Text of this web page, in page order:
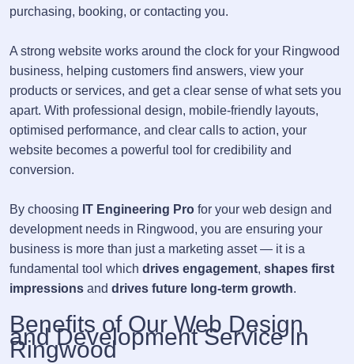
purchasing, booking, or contacting you.
A strong website works around the clock for your Ringwood
business, helping customers find answers, view your
products or services, and get a clear sense of what sets you
apart. With professional design, mobile-friendly layouts,
optimised performance, and clear calls to action, your
website becomes a powerful tool for credibility and
conversion.
By choosing IT Engineering Pro for your web design and
development needs in Ringwood, you are ensuring your
business is more than just a marketing asset — it is a
fundamental tool which drives engagement, shapes first
impressions and drives future long-term growth.
Benefits of Our Web Design
and Development Service in
Ringwood